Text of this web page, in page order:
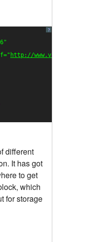
?
" http://
different
It has got
to get
which
for storage